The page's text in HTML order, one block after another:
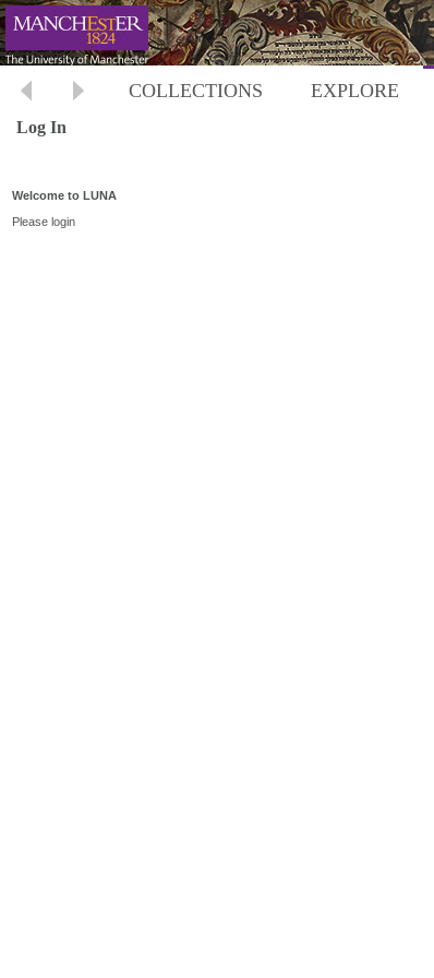
COLLECTIONS EXPLORE
Log In
Welcome to LUNA
Please login